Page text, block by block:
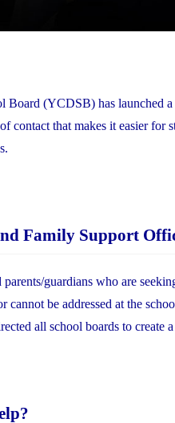
(YCDSB) has launched
contact that makes it easier for
Family Support
guardians who are
cannot be addressed at the
all school boards to create